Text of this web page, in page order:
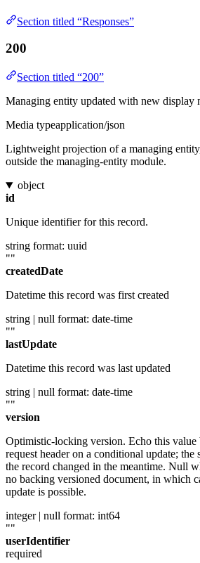
Section titled “Responses”
200
Section titled “200”
Managing entity updated with new display
Media typeapplication/json
Lightweight projection of a managing
outside the managing-entity module.
object
id
Unique identifier for this record.
string format: uuid
""
createdDate
Datetime this record was first created
string | null format: date-time
""
lastUpdate
Datetime this record was last updated
string | null format: date-time
""
version
Optimistic-locking version. Echo this value
request header on a conditional update; the
the record changed in the meantime. Null
no backing versioned document, in which
update is possible.
integer | null format: int64
""
userIdentifier
required